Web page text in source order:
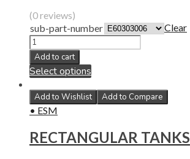
(0 reviews)
sub-part-number
Clear
Add to cart
Select options
Add to Wishlist Add to Compare
• ESM
RECTANGULAR TANKS